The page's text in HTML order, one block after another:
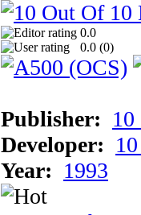
0.0
0.0 (0)
Publisher:
Developer:
Year: 1993